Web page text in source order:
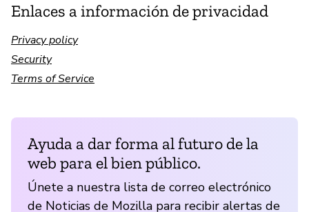
Enlaces a información de privacidad
Privacy policy
Security
Terms of Service
Ayuda a dar forma al futuro de la
web para el bien público.
Únete a nuestra lista de correo electrónico
de Noticias de Mozilla para recibir alertas de